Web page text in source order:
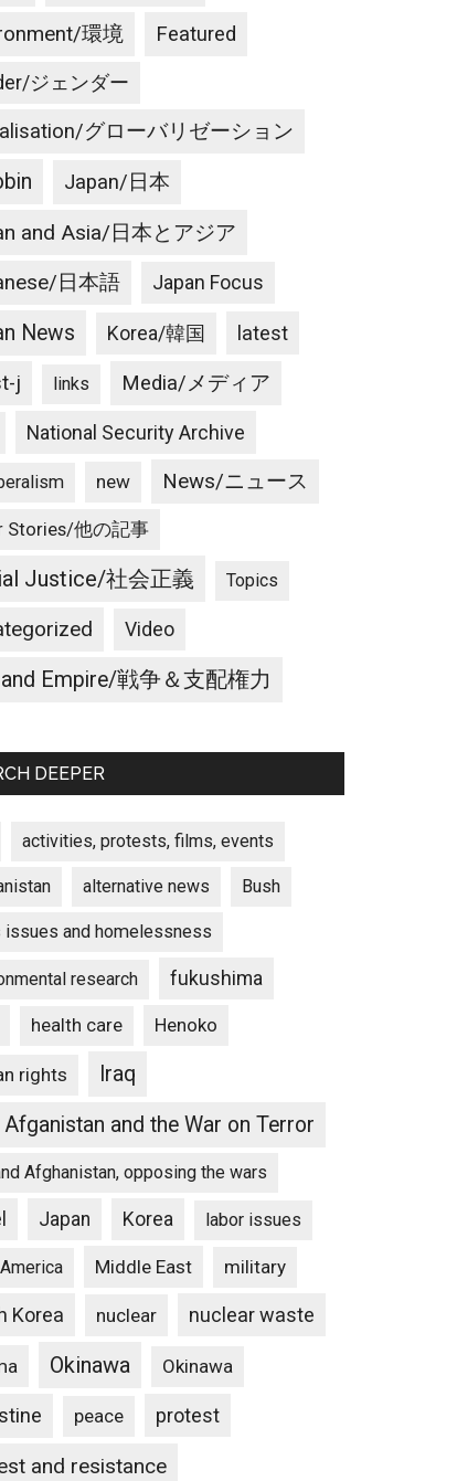
環境 Featured
ジェンダー
グローバリゼーション
Japan/日本
and Asia/日本とアジア
日本語 Japan Focus
News Korea/韓国 latest
j links Media/メディア
National Security Archive
new News/ニュース
Stories/他の記事
Justice/社会正義 Topics
Video
Empire/戦争＆支配権力
DEEPER
activities, protests, films, events
alternative news Bush
and homelessness
research fukushima
health care Henoko
rights
Iraq
Afganistan and the War on Terror
Afghanistan, opposing the wars
Japan Korea labor issues
Middle East military
Korea nuclear nuclear waste
Okinawa Okinawa
peace protest
and resistance